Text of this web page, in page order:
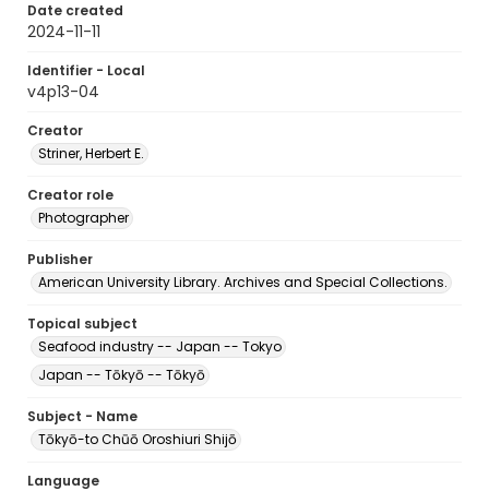
Date created
2024-11-11
Identifier - Local
v4p13-04
Creator
Striner, Herbert E.
Creator role
Photographer
Publisher
American University Library. Archives and Special Collections.
Topical subject
Seafood industry -- Japan -- Tokyo
Japan -- Tōkyō -- Tōkyō
Subject - Name
Tōkyō-to Chūō Oroshiuri Shijō
Language